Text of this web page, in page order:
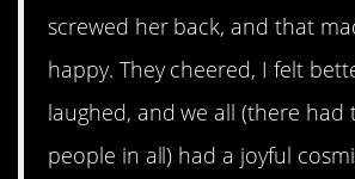
screwed her back, and that
happy. They cheered, I felt
laughed, and we all (there had
people in all) had a joyful